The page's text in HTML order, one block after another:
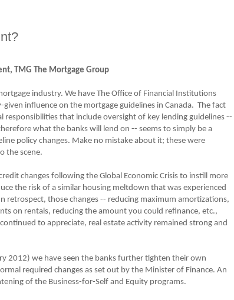
TMG The Mortgage Group
industry. We have The Office of Financial Institutions
influence on the mortgage guidelines in Canada. The fact
responsibilities that include oversight of key lending guidelines --
what the banks will lend on -- seems to simply be a
policy changes. Make no mistake about it; these were
the scene.
changes following the Global Economic Crisis to instill more
the risk of a similar housing meltdown that was experienced
retrospect, those changes -- reducing maximum amortizations,
on rentals, reducing the amount you could refinance, etc.,
to appreciate, real estate activity remained strong and
2012) we have seen the banks further tighten their own
required changes as set out by the Minister of Finance. An
of the Business-for-Self and Equity programs.